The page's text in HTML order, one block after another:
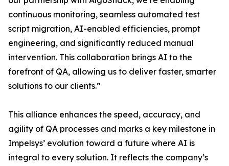
continuous monitoring, seamless automated test
script migration, AI-enabled efficiencies, prompt
engineering, and significantly reduced manual
intervention. This collaboration brings AI to the
forefront of QA, allowing us to deliver faster, smarter
solutions to our clients.”
This alliance enhances the speed, accuracy, and
agility of QA processes and marks a key milestone in
Impelsys’ evolution toward a future where AI is
integral to every solution. It reflects the company’s